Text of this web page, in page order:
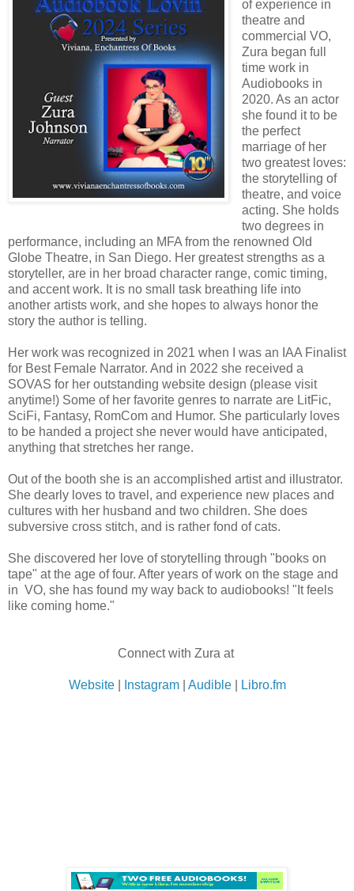
of experience in
theatre and
commercial VO,
Zura began full
time work in
Audiobooks in
2020. As an actor
she found it to be
the perfect
marriage of her
two greatest loves:
the storytelling of
theatre, and voice
acting. She holds
two degrees in
performance, including an MFA from the renowned Old
Globe Theatre, in San Diego. Her greatest strengths as a
storyteller, are in her broad character range, comic timing,
and accent work. It is no small task breathing life into
another artists work, and she hopes to always honor the
story the author is telling.
Her work was recognized in 2021 when I was an IAA Finalist
for Best Female Narrator. And in 2022 she received a
SOVAS for her outstanding website design (please visit
anytime!) Some of her favorite genres to narrate are LitFic,
SciFi, Fantasy, RomCom and Humor. She particularly loves
to be handed a project she never would have anticipated,
anything that stretches her range.
Out of the booth she is an accomplished artist and illustrator.
She dearly loves to travel, and experience new places and
cultures with her husband and two children. She does
subversive cross stitch, and is rather fond of cats.
She discovered her love of storytelling through "books on
tape" at the age of four. After years of work on the stage and
in VO, she has found my way back to audiobooks! "It feels
like coming home."
Connect with Zura at
Website| Instagram| Audible| Libro.fm